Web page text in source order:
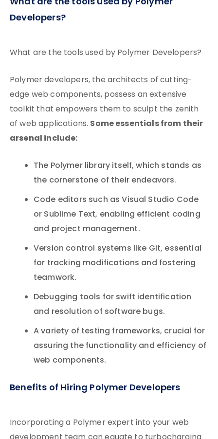
Developers?
What are the tools used by Polymer Developers?
Polymer developers, the architects of cutting-
edge web components, possess an extensive
toolkit that empowers them to sculpt the zenith
of web applications. Some essentials from their
arsenal include:
The Polymer library itself, which stands as
the cornerstone of their endeavors.
Code editors such as Visual Studio Code
or Sublime Text, enabling efficient coding
and project management.
Version control systems like Git, essential
for tracking modifications and fostering
teamwork.
Debugging tools for swift identification
and resolution of software bugs.
A variety of testing frameworks, crucial for
assuring the functionality and efficiency of
web components.
Benefits of Hiring Polymer Developers
Incorporating a Polymer expert into your web